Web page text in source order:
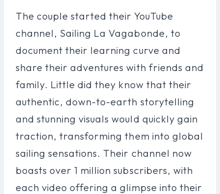
The couple started their YouTube
channel, Sailing La Vagabonde, to
document their learning curve and
share their adventures with friends and
family. Little did they know that their
authentic, down-to-earth storytelling
and stunning visuals would quickly gain
traction, transforming them into global
sailing sensations. Their channel now
boasts over 1 million subscribers, with
each video offering a glimpse into their